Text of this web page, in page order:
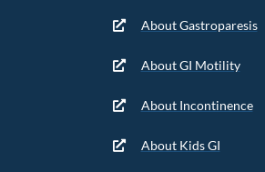
About Gastroparesis
About GI Motility
About Incontinence
About Kids GI